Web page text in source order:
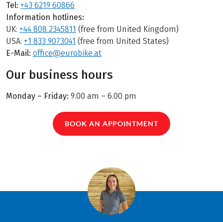
Tel: +43 6219 60866
Information hotlines:
UK: +44 808 2345811 (free from United Kingdom)
USA: +1 833 9073041 (free from United States)
E-Mail: office@eurobike.at
Our business hours
Monday – Friday: 9.00 am – 6.00 pm
BOOK AN APPOINTMENT